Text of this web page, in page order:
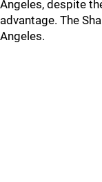
Angeles, despite
advantage. The
Angeles.